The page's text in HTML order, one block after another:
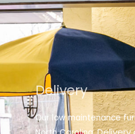
Delivery
Our low maintenance